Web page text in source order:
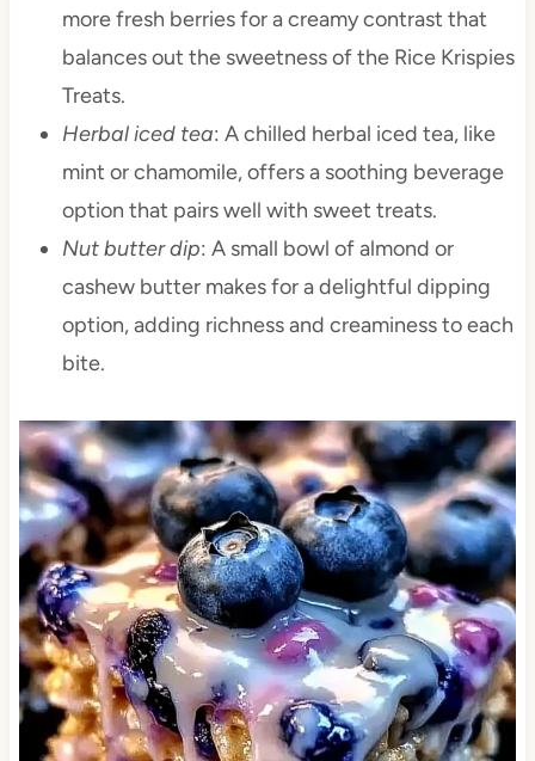
more fresh berries for a creamy contrast that
balances out the sweetness of the Rice Krispies
Treats.
Herbal iced tea: A chilled herbal iced tea, like
mint or chamomile, offers a soothing beverage
option that pairs well with sweet treats.
Nut butter dip: A small bowl of almond or
cashew butter makes for a delightful dipping
option, adding richness and creaminess to each
bite.